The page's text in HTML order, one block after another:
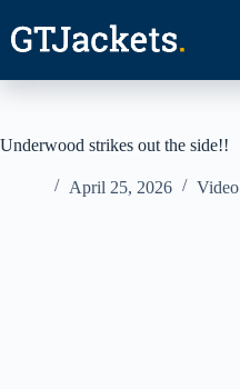
content
Underwood strikes out the side!!
April 25, 2026 Video